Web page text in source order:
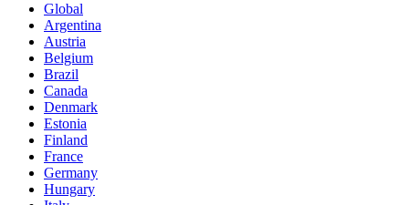
Global
Argentina
Austria
Belgium
Brazil
Canada
Denmark
Estonia
Finland
France
Germany
Hungary